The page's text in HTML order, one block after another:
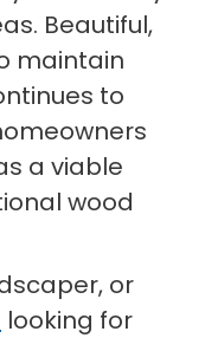
Beautiful,
maintain
to
a viable
wood
or
looking for